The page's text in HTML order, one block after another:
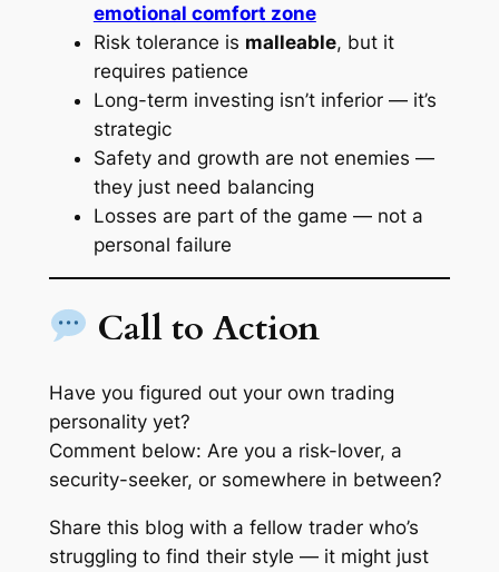
emotional comfort zone
Risk tolerance is malleable, but it
requires patience
Long-term investing isn’t inferior — it’s
strategic
Safety and growth are not enemies —
they just need balancing
Losses are part of the game — not a
personal failure
Call to Action
Have you figured out your own trading
personality yet?
Comment below: Are you a risk-lover, a
security-seeker, or somewhere in between?
Share this blog with a fellow trader who’s
struggling to find their style — it might just